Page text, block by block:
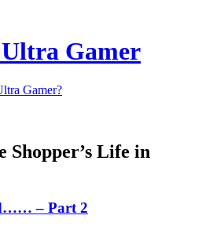
Gamer
Gamer?
Shopper’s Life in
– Part 2